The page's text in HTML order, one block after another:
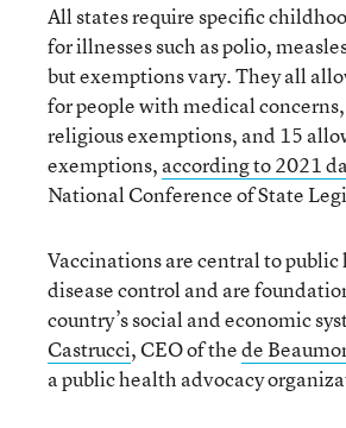
All states require specific
for illnesses such as polio,
but exemptions vary. They all
for people with medical
religious exemptions, and 15
exemptions, according to 2021
National Conference of State
Vaccinations are central to
disease control and are
country’s social and economic
Castrucci, CEO of thede
a public health advocacy